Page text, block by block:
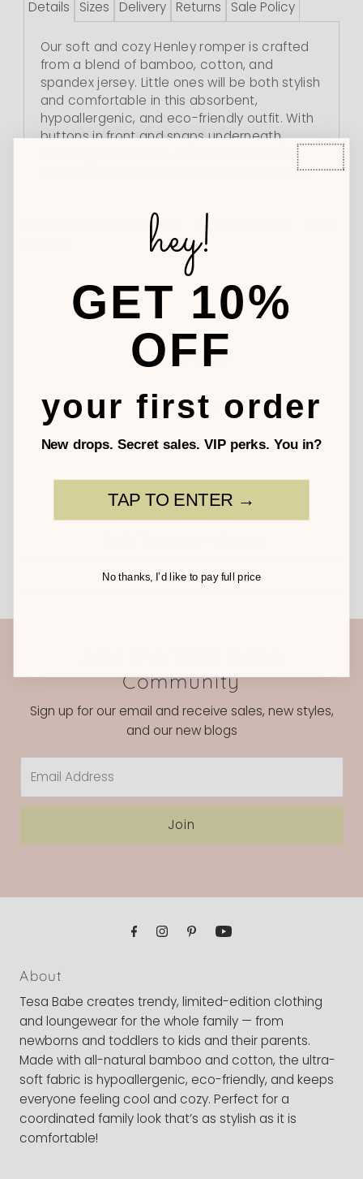
Details
Sizes Delivery Returns Sale Policy
Our soft and cozy Henley romper is crafted
from a blend of bamboo, cotton, and
spandex jersey. Little ones will be both stylish
and comfortable in this absorbent,
hypoallergenic, and eco-friendly outfit. With
buttons in front and snaps underneath,
dressing is a breeze. Just wash it in warm
water and tumble dry on low for easy care.
Back to Summer Styles Sale! Previous Product
Write a Review
Community
Sign up for our email and receive sales, new styles,
and our new blogs
Address
Join
About
Tesa Babe creates trendy, limited-edition clothing
and loungewear for the whole family — from
newborns and toddlers to kids and their parents.
Made with all-natural bamboo and cotton, the ultra-
soft fabric is hypoallergenic, eco-friendly, and keeps
everyone feeling cool and cozy. Perfect for a
coordinated family look that’s as stylish as it is
comfortable!
hey!
GET 10%
OFF
your first order
New drops. Secret sales. VIP perks. You in?
TAP TO ENTER →
No thanks, I’d like to pay full price